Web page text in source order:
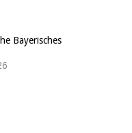
Bayerisches